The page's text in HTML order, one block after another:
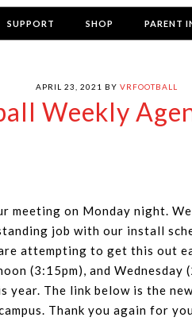
SUPPORT SHOP PARENT
APRIL 23, 2021 BY VRFOOTBALL
Weekly
meeting on Monday night.
job with our install
attempting to get this out
(3:15pm), and
The link below is the
Thank you again for